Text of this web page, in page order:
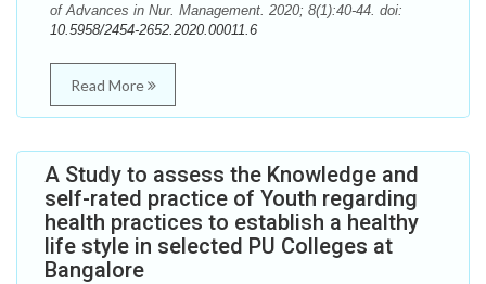
of Advances in Nur. Management. 2020; 8(1):40-44. doi:
10.5958/2454-2652.2020.00011.6
Read More
A Study to assess the Knowledge and
self-rated practice of Youth regarding
health practices to establish a healthy
life style in selected PU Colleges at
Bangalore